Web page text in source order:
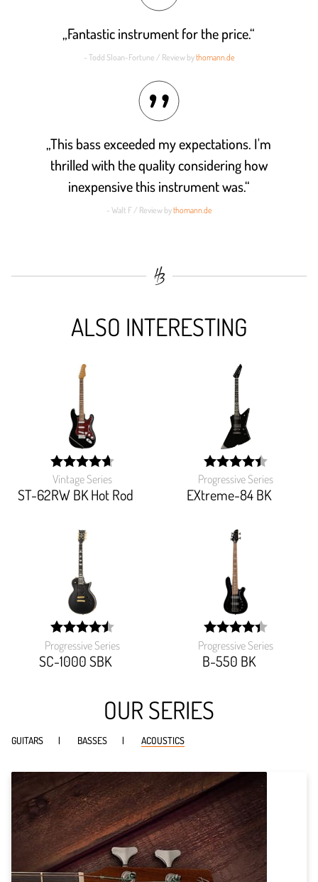
„Fantastic instrument for the price.“
- Todd Sloan-Fortune / Review bythomann.de
„This bass exceeded my expectations. I'm
thrilled with the quality considering how
inexpensive this instrument was.“
- Walt F / Review bythomann.de
ALSO INTERESTING
Vintage Series
ST-62RW BK Hot Rod
width:
93.103%;
Progressive Series
EXtreme-84 BK
width:
88.774%;
Progressive Series
SC-1000 SBK
width:
90.459%;
Progressive Series
B-550 BK
width:
87.482%;
OUR SERIES
GUITARS BASSES ACOUSTICS